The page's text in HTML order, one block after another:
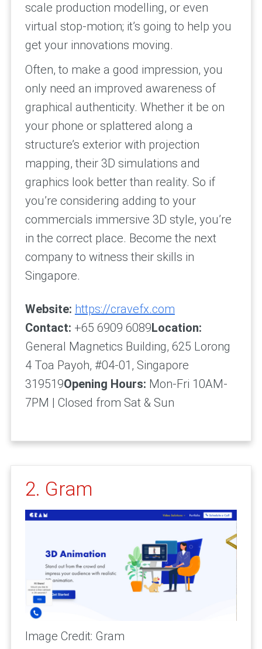
scale production modelling, or even
virtual stop-motion; it’s going to help you
get your innovations moving.
Often, to make a good impression, you
only need an improved awareness of
graphical authenticity. Whether it be on
your phone or splattered along a
structure’s exterior with projection
mapping, their 3D simulations and
graphics look better than reality. So if
you’re considering adding to your
commercials immersive 3D style, you’re
in the correct place. Become the next
company to witness their skills in
Singapore.
Website: https://cravefx.com
Contact: +65 6909 6089Location:
General Magnetics Building, 625 Lorong
4 Toa Payoh, #04-01, Singapore
319519Opening Hours: Mon-Fri 10AM-
7PM | Closed from Sat & Sun
2. Gram
Image Credit: Gram